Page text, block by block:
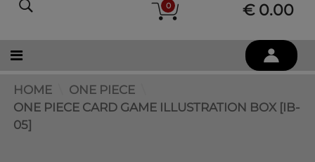
0 € 0.00
HOME
ONE PIECE
ONE PIECE CARD GAME ILLUSTRATION BOX [IB-
05]